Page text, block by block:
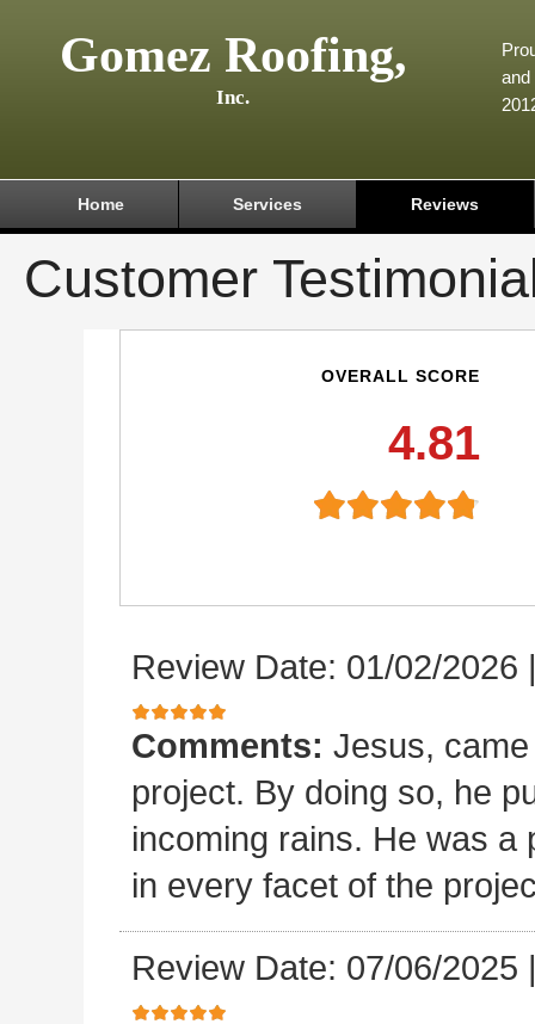
Gomez Roofing,
Inc.
and
Home Services Reviews
Customer
OVERALL SCORE
4.81
Review Date: 01/02/2026
Comments: Jesus,
project. By doing so, he
incoming rains. He was a
in every facet of the
Review Date: 07/06/2025